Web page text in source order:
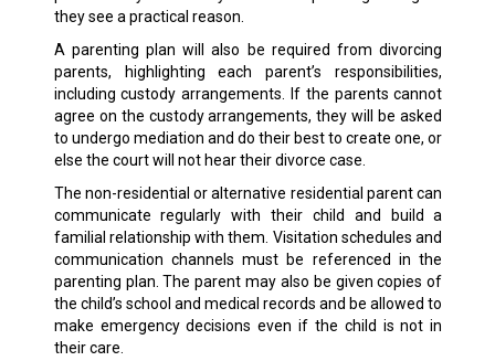
they see a practical reason.
A parenting plan will also be required from divorcing
parents, highlighting each parent’s responsibilities,
including custody arrangements. If the parents cannot
agree on the custody arrangements, they will be asked
to undergo mediation and do their best to create one, or
else the court will not hear their divorce case.
The non-residential or alternative residential parent can
communicate regularly with their child and build a
familial relationship with them. Visitation schedules and
communication channels must be referenced in the
parenting plan. The parent may also be given copies of
the child’s school and medical records and be allowed to
make emergency decisions even if the child is not in
their care.